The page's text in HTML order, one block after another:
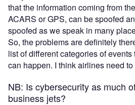
that the information coming from
ACARS or GPS, can be spoofed
spoofed as we speak in many
So, the problems are definitely
list of different categories of
can happen. I think airlines need
NB: Is cybersecurity as much
business jets?